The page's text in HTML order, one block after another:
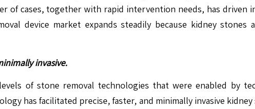
cases, together with rapid intervention needs, has driven
device market expands steadily because kidney stones
invasive.
of stone removal technologies that were enabled by
has facilitated precise, faster, and minimally invasive